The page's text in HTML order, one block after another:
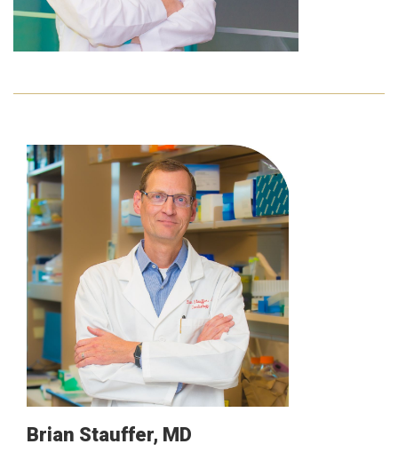
Brian Stauffer, MD